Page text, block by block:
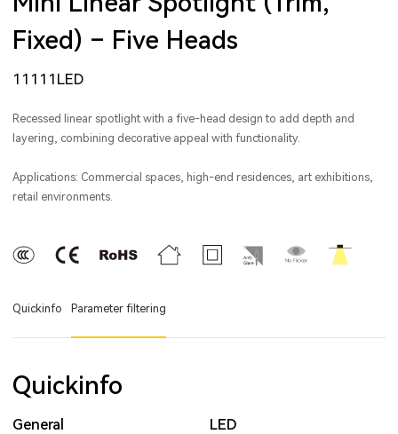
Fixed) – Five Heads
11111LED
Recessed linear spotlight with a five-head design to add depth and
layering, combining decorative appeal with functionality.
Applications: Commercial spaces, high-end residences, art exhibitions,
retail environments.
Quickinfo Parameter filtering
Quickinfo
General LED